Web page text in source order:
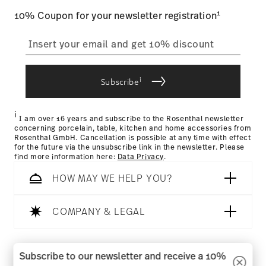
10% Coupon for your newsletter registration1
Subscribei
i I am over 16 years and subscribe to the Rosenthal newsletter
concerning porcelain, table, kitchen and home accessories from
Rosenthal GmbH. Cancellation is possible at any time with effect
for the future via the unsubscribe link in the newsletter. Please
find more information here: Data Privacy.
HOW MAY WE HELP YOU?
COMPANY & LEGAL
Subscribe to our newsletter and receive a 10%